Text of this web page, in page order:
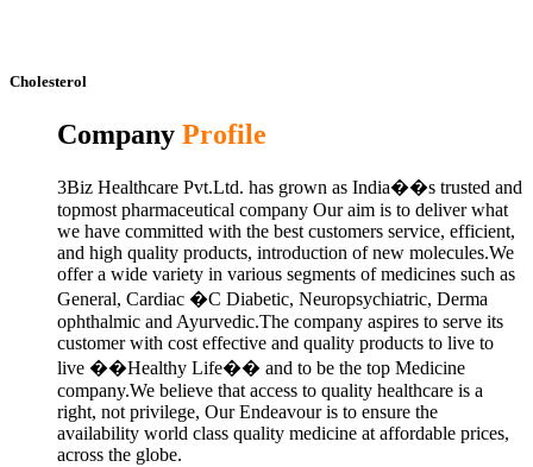
Cholesterol
Company Profile
3Biz Healthcare Pvt.Ltd. has grown as India��s trusted and
topmost pharmaceutical company Our aim is to deliver what
we have committed with the best customers service, efficient,
and high quality products, introduction of new molecules.We
offer a wide variety in various segments of medicines such as
General, Cardiac �C Diabetic, Neuropsychiatric, Derma
ophthalmic and Ayurvedic.The company aspires to serve its
customer with cost effective and quality products to live to
live ��Healthy Life�� and to be the top Medicine
company.We believe that access to quality healthcare is a
right, not privilege, Our Endeavour is to ensure the
availability world class quality medicine at affordable prices,
across the globe.